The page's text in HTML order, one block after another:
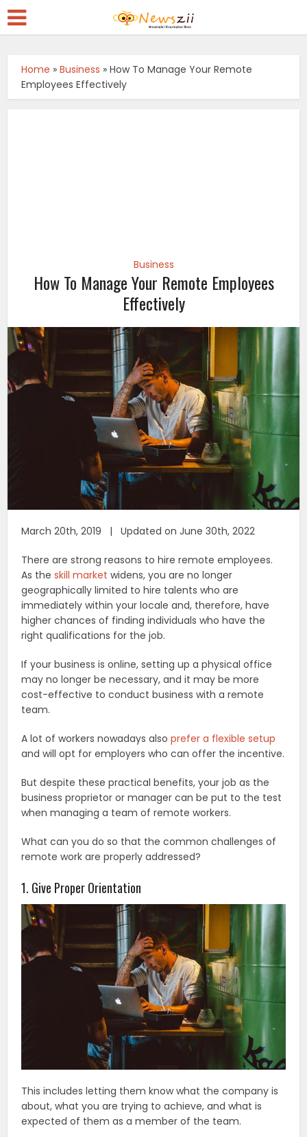
Home »Business »How To Manage Your Remote
Employees Effectively
Business
How To Manage Your Remote Employees
Effectively
March 20th, 2019 | Updated on June 30th, 2022
There are strong reasons to hire remote employees.
As theskill market widens, you are no longer
geographically limited to hire talents who are
immediately within your locale and, therefore, have
higher chances of finding individuals who have the
right qualifications for the job.
If your business is online, setting up a physical office
may no longer be necessary, and it may be more
cost-effective to conduct business with a remote
team.
A lot of workers nowadays alsoprefer a flexible setup
and will opt for employers who can offer the incentive.
But despite these practical benefits, your job as the
business proprietor or manager can be put to the test
when managing a team of remote workers.
What can you do so that the common challenges of
remote work are properly addressed?
1. Give Proper Orientation
This includes letting them know what the company is
about, what you are trying to achieve, and what is
expected of them as a member of the team.